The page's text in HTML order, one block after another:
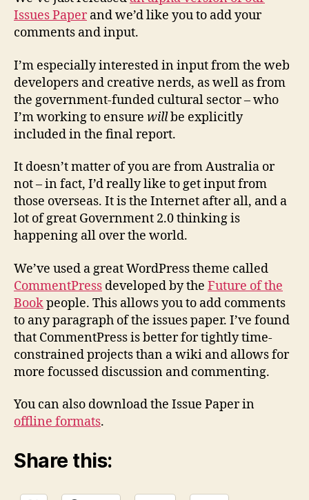
Issues Paperand we’d like you to add your
comments and input.
I’m especially interested in input from the web
developers and creative nerds, as well as from
the government-funded cultural sector – who
I’m working to ensure willbe explicitly
included in the final report.
It doesn’t matter of you are from Australia or
not – in fact, I’d really like to get input from
those overseas. It is the Internet after all, and a
lot of great Government 2.0 thinking is
happening all over the world.
We’ve used a great WordPress theme called
CommentPress developed by the Future of the
Bookpeople. This allows you to add comments
to any paragraph of the issues paper. I’ve found
that CommentPress is better for tightly time-
constrained projects than a wiki and allows for
more focussed discussion and commenting.
You can also download the Issue Paper in
offline formats.
Share this: